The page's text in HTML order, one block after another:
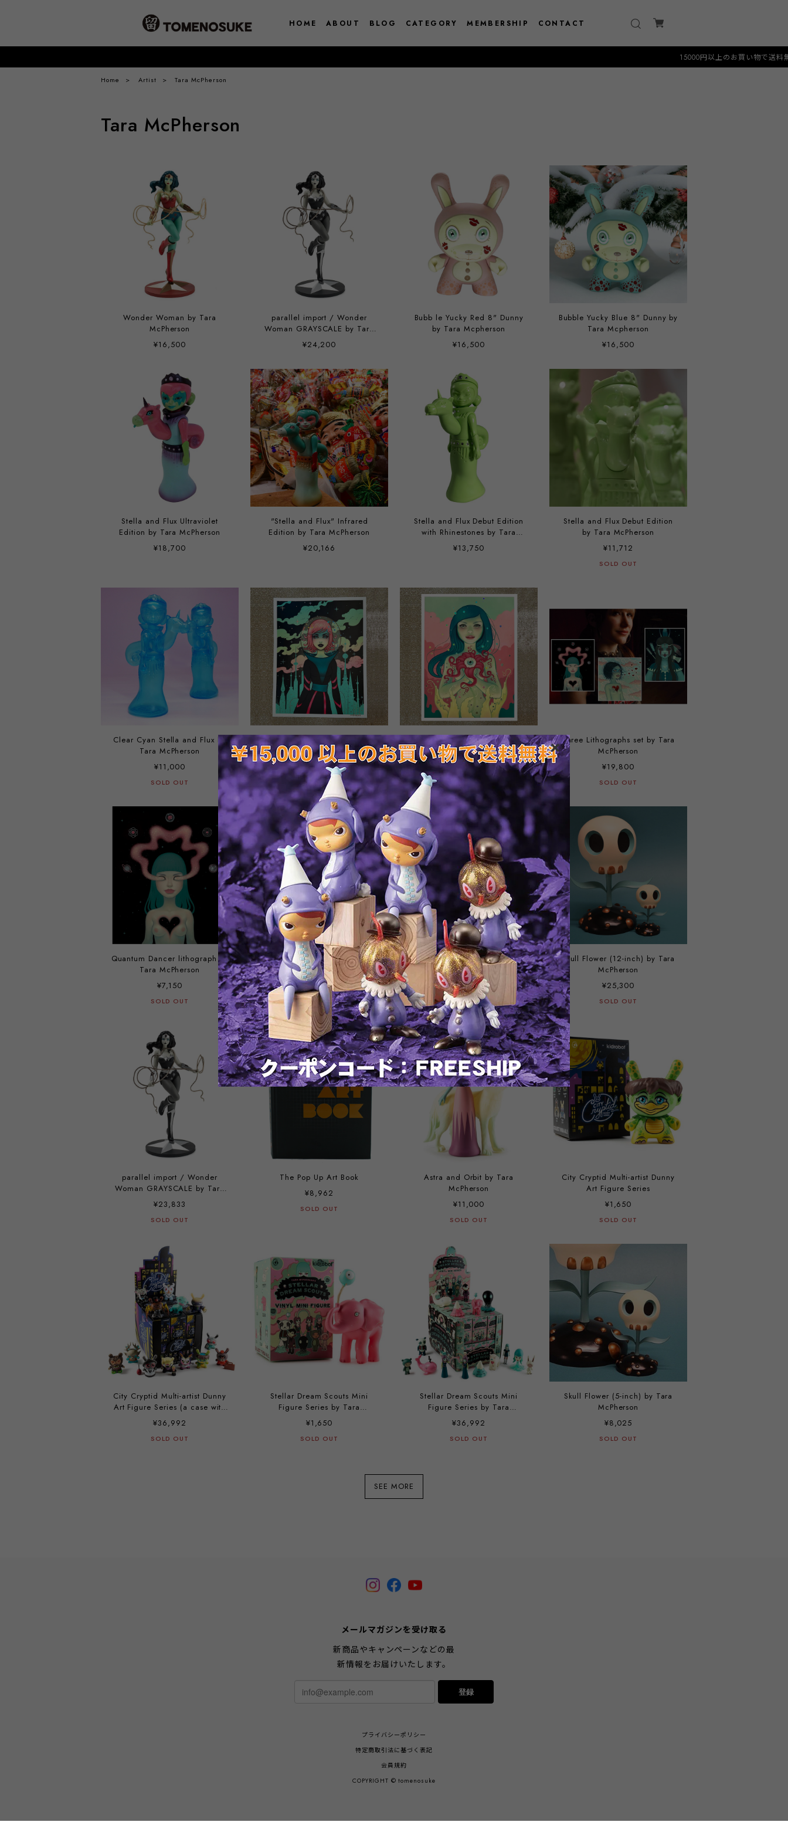
HOME ABOUT BLOG CATEGORY MEMBERSHIP CONTACT
15000円以上のお買い物で送料無料クーポン
Home Artist Tara McPherson
Tara McPherson
Wonder Woman by Tara
McPherson
¥16,500
parallel import / Wonder
Woman GRAYSCALE by Tara
McPherson
¥24,200
Bubb le Yucky Red 8" Dunny
by Tara Mcpherson
¥16,500
Bubble Yucky Blue 8" Dunny by
Tara Mcpherson
¥16,500
Stella and Flux Ultraviolet
Edition by Tara McPherson
¥18,700
"Stella and Flux" Infrared
Edition by Tara McPherson
¥20,166
Stella and Flux Debut Edition
with Rhinestones by Tara
McPherson
¥13,750
Stella and Flux Debut Edition
by Tara McPherson
¥11,712
SOLD OUT
Clear Cyan Stella and Flux by
Tara McPherson
¥11,000
SOLD OUT
Stellar Revolution Holo Foil by
Tara McPherson
¥8,800
SOLD OUT
Bloom Holo Foil by Tara
McPherson
¥8,800
SOLD OUT
Three Lithographs set by Tara
McPherson
¥19,800
SOLD OUT
Quantum Dancer lithograph by
Tara McPherson
¥7,150
SOLD OUT
Storm Queen lithograph by
Tara McPherson
¥7,150
SOLD OUT
Dream Hunter lithograph by
Tara McPherson
¥7,700
SOLD OUT
Skull Flower (12-inch) by Tara
McPherson
¥25,300
SOLD OUT
parallel import / Wonder
Woman GRAYSCALE by Tara
McPherson
¥23,833
SOLD OUT
The Pop Up Art Book
¥8,962
SOLD OUT
Astra and Orbit by Tara
McPherson
¥11,000
SOLD OUT
City Cryptid Multi-artist Dunny
Art Figure Series
¥1,650
SOLD OUT
City Cryptid Multi-artist Dunny
Art Figure Series (a case with
24 pieces)
¥36,992
SOLD OUT
Stellar Dream Scouts Mini
Figure Series by Tara
McPherson
¥1,650
SOLD OUT
Stellar Dream Scouts Mini
Figure Series by Tara
McPherson (a case with 24
pieces)
¥36,992
SOLD OUT
Skull Flower (5-inch) by Tara
McPherson
¥8,025
SOLD OUT
SEE MORE
メールマガジンを受け取る
新商品やキャンペーンなどの最
新情報をお届けいたします。
登録
プライバシーポリシー
特定商取引法に基づく表記
会員規約
COPYRIGHT © tomenosuke